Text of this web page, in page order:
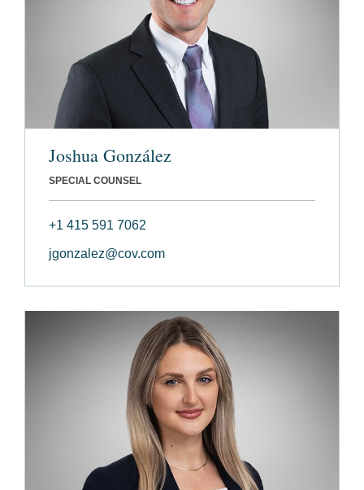
Joshua González
SPECIAL COUNSEL
+1 415 591 7062
jgonzalez@cov.com